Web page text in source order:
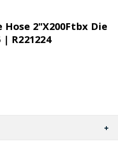
2"X200Ftbx Die
| R221224